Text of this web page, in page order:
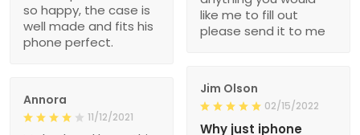
like me to fill out
please send it to me
so happy, the case is
well made and fits his
phone perfect.
Jim Olson
02/15/2022
Why just iphone
Annora
11/12/2021